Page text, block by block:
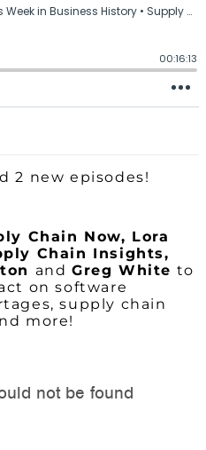
2 new episodes!
Chain Now, Lora
Chain Insights,
andGreg White to
on software
supply chain
more!